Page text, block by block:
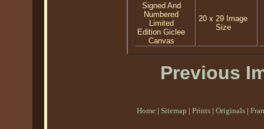
Signed And
Numbered
Limited
Edition Giclee
Canvas
20 x 29 Image
Size
Previous
Home | Sitemap | Prints | Originals |